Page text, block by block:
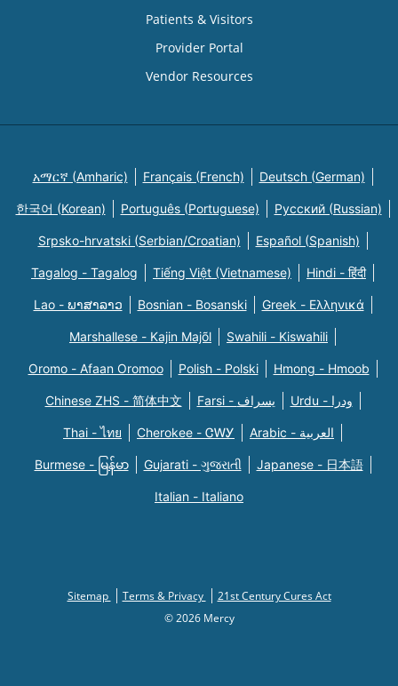
Patients & Visitors
Provider Portal
Vendor Resources
አማርኛ (Amharic) Français (French) Deutsch (German)
한국어 (Korean) Português (Portuguese) Русский (Russian)
Srpsko-hrvatski (Serbian/Croatian) Español (Spanish)
Tagalog - Tagalog Tiếng Việt (Vietnamese) Hindi - हिंदी
Lao - ພາສາລາວ Bosnian - Bosanski Greek - Eλληνικά
Marshallese - Kajin Majõl Swahili - Kiswahili
Oromo - Afaan Oromoo Polish - Polski Hmong - Hmoob
Chinese ZHS - 简体中文 Farsi - یسراف Urdu - ودرا
Thai - ไทย Cherokee - ᏣᎳᎩ Arabic - العربية
Burmese - မြန်မာ Gujarati - ગુજરાતી Japanese - 日本語
Italian - Italiano
Sitemap Terms & Privacy
21st Century Cures Act
© 2026 Mercy